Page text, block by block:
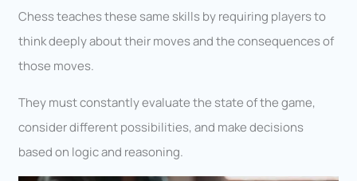
Chess teaches these same skills by requiring players to
think deeply about their moves and the consequences of
those moves.
They must constantly evaluate the state of the game,
consider different possibilities, and make decisions
based on logic and reasoning.